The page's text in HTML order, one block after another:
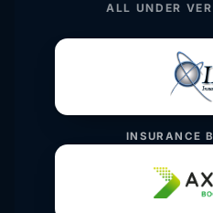
ALL UNDER
INSURANCE